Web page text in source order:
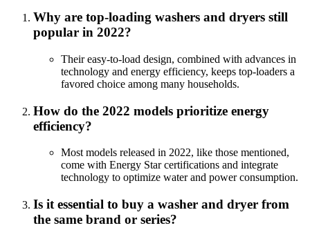
Why are top-loading washers and dryers still
popular in 2022?
Their easy-to-load design, combined with advances in
technology and energy efficiency, keeps top-loaders a
favored choice among many households.
How do the 2022 models prioritize energy
efficiency?
Most models released in 2022, like those mentioned,
come with Energy Star certifications and integrate
technology to optimize water and power consumption.
Is it essential to buy a washer and dryer from
the same brand or series?